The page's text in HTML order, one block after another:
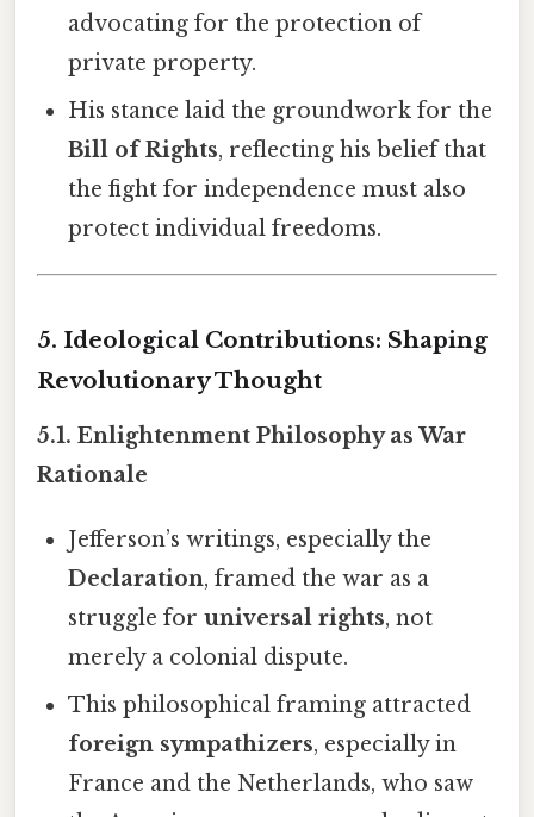
advocating for the protection of
private property.
His stance laid the groundwork for the
Bill of Rights, reflecting his belief that
the fight for independence must also
protect individual freedoms.
5. Ideological Contributions: Shaping
Revolutionary Thought
5.1. Enlightenment Philosophy as War
Rationale
Jefferson’s writings, especially the
Declaration, framed the war as a
struggle foruniversal rights, not
merely a colonial dispute.
This philosophical framing attracted
foreign sympathizers, especially in
France and the Netherlands, who saw